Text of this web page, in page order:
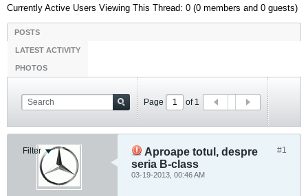
Currently Active Users Viewing This Thread: 0 (0 members and 0 guests)
POSTS
LATEST ACTIVITY
PHOTOS
Page of 1
Filter #1
Aproape totul, despre
seria B-class
03-19-2013, 00:46 AM